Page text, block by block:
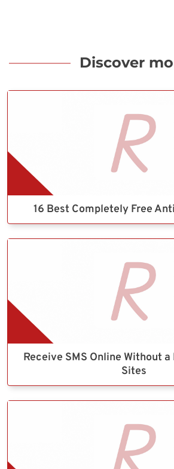
Discover
16 Best Completely Free
Receive SMS Online Without a
Sites